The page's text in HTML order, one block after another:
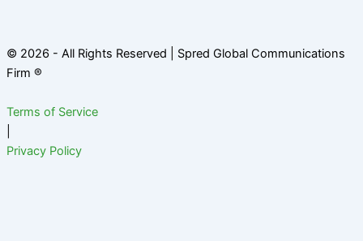
© 2026 - All Rights Reserved | Spred Global Communications
Firm ®
Terms of Service
Privacy Policy